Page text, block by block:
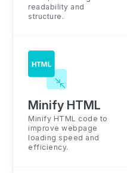
readability and
structure.
Minify HTML
Minify HTML code to
improve webpage
loading speed and
efficiency.